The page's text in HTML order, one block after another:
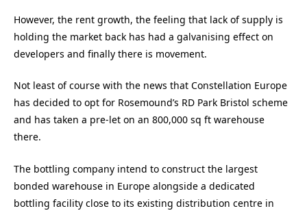
However, the rent growth, the feeling that lack of supply is
holding the market back has had a galvanising effect on
developers and finally there is movement.
Not least of course with the news that Constellation Europe
has decided to opt for Rosemound’s RD Park Bristol scheme
and has taken a pre-let on an 800,000 sq ft warehouse
there.
The bottling company intend to construct the largest
bonded warehouse in Europe alongside a dedicated
bottling facility close to its existing distribution centre in